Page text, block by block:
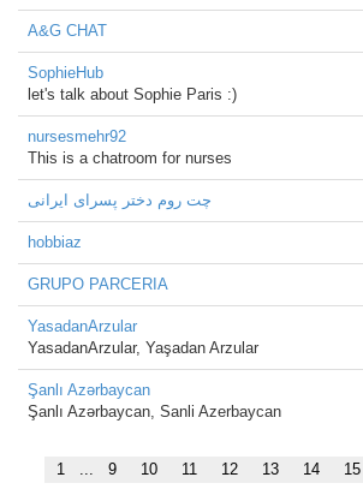
A&G CHAT
SophieHub
let's talk about Sophie Paris :)
nursesmehr92
This is a chatroom for nurses
چت روم دختر پسرای ایرانی
hobbiaz
GRUPO PARCERIA
YasadanArzular
YasadanArzular, Yaşadan Arzular
Şanlı Azərbaycan
Şanlı Azərbaycan, Sanli Azerbaycan
1 ... 9 10 11 12 13 14 15